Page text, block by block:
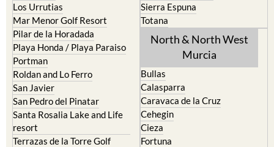
Los Urrutias
Mar Menor Golf Resort
Pilar de la Horadada
Playa Honda / Playa Paraiso
Portman
Roldan and Lo Ferro
San Javier
San Pedro del Pinatar
Santa Rosalia Lake and Life
resort
Terrazas de la Torre Golf
Sierra Espuna
Totana
North & North West
Murcia
Bullas
Calasparra
Caravaca de la Cruz
Cehegin
Cieza
Fortuna